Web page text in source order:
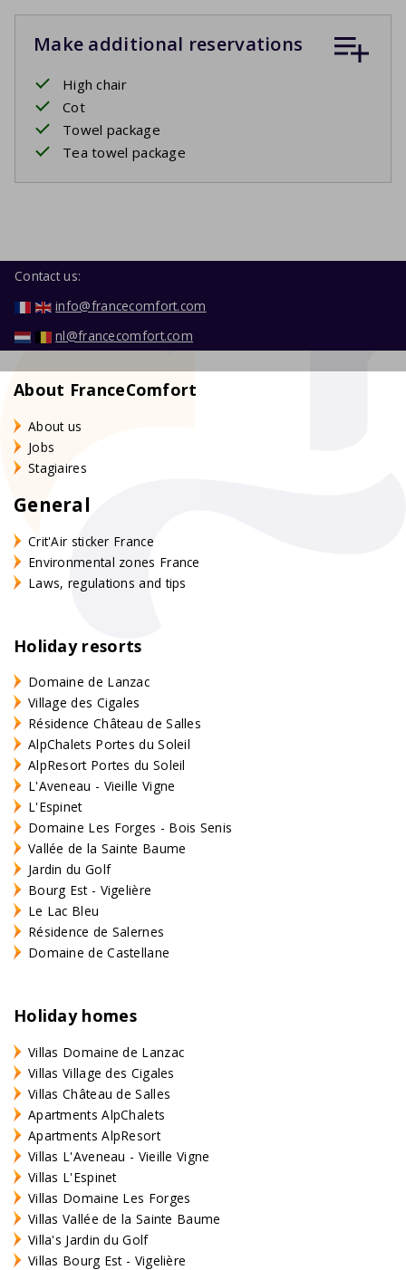
Make additional reservations
High chair
Cot
Towel package
Tea towel package
Contact us:
info@francecomfort.com
nl@francecomfort.com
About FranceComfort
About us
Jobs
Stagiaires
General
Crit'Air sticker France
Environmental zones France
Laws, regulations and tips
Holiday resorts
Domaine de Lanzac
Village des Cigales
Résidence Château de Salles
AlpChalets Portes du Soleil
AlpResort Portes du Soleil
L'Aveneau - Vieille Vigne
L'Espinet
Domaine Les Forges - Bois Senis
Vallée de la Sainte Baume
Jardin du Golf
Bourg Est - Vigelière
Le Lac Bleu
Résidence de Salernes
Domaine de Castellane
Holiday homes
Villas Domaine de Lanzac
Villas Village des Cigales
Villas Château de Salles
Apartments AlpChalets
Apartments AlpResort
Villas L'Aveneau - Vieille Vigne
Villas L'Espinet
Villas Domaine Les Forges
Villas Vallée de la Sainte Baume
Villa's Jardin du Golf
Villas Bourg Est - Vigelière